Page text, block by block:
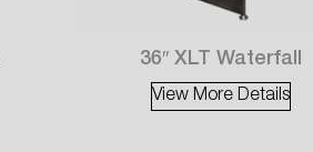
36″ XLT Waterfall
View More Details